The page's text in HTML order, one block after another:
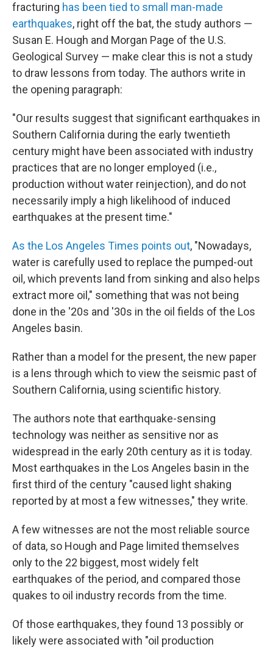
fracturing has been tied to small man-made
earthquakes, right off the bat, the study authors —
Susan E. Hough and Morgan Page of the U.S.
Geological Survey — make clear this is not a study
to draw lessons from today. The authors write in
the opening paragraph:
"Our results suggest that significant earthquakes in
Southern California during the early twentieth
century might have been associated with industry
practices that are no longer employed (i.e.,
production without water reinjection), and do not
necessarily imply a high likelihood of induced
earthquakes at the present time."
As the Los Angeles Times points out, "Nowadays,
water is carefully used to replace the pumped-out
oil, which prevents land from sinking and also helps
extract more oil," something that was not being
done in the '20s and '30s in the oil fields of the Los
Angeles basin.
Rather than a model for the present, the new paper
is a lens through which to view the seismic past of
Southern California, using scientific history.
The authors note that earthquake-sensing
technology was neither as sensitive nor as
widespread in the early 20th century as it is today.
Most earthquakes in the Los Angeles basin in the
first third of the century "caused light shaking
reported by at most a few witnesses," they write.
A few witnesses are not the most reliable source
of data, so Hough and Page limited themselves
only to the 22 biggest, most widely felt
earthquakes of the period, and compared those
quakes to oil industry records from the time.
Of those earthquakes, they found 13 possibly or
likely were associated with "oil production